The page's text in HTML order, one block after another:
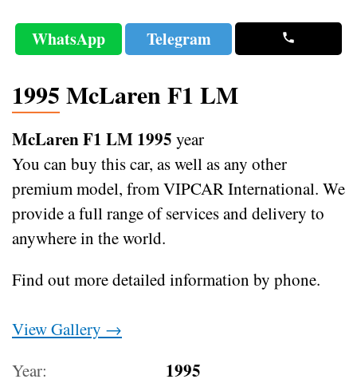
WhatsApp Telegram
1995 McLaren F1 LM
McLaren F1 LM 1995 year
You can buy this car, as well as any other
premium model, from VIPCAR International. We
provide a full range of services and delivery to
anywhere in the world.
Find out more detailed information by phone.
View Gallery →
Year:
1995